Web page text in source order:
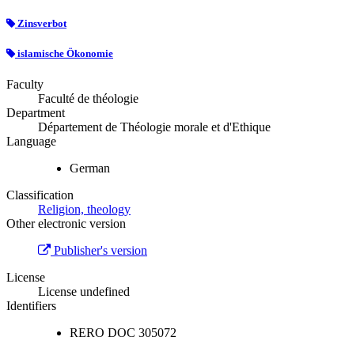
Zinsverbot
islamische Ökonomie
Faculty
Faculté de théologie
Department
Département de Théologie morale et d'Ethique
Language
German
Classification
Religion, theology
Other electronic version
Publisher's version
License
License undefined
Identifiers
RERO DOC 305072